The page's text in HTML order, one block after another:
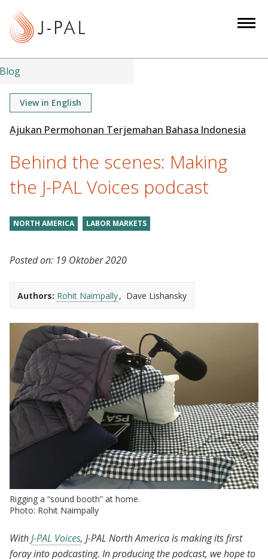
t
Blog
View in English
Behind the scenes: Making
the J-PAL Voices podcast
NORTH AMERICA LABOR MARKETS
Posted on: 19 Oktober 2020
Authors: Rohit Naimpally Dave Lishansky
Rigging a “sound booth” at home.
Photo: Rohit Naimpally
WithJ-PAL Voices, J-PAL North America is making its first
foray into podcasting. In producing the podcast, we hope to